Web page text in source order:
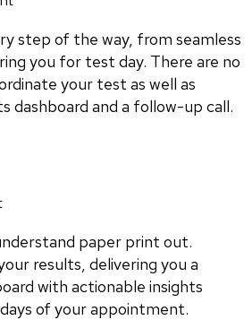
step of the way, from seamless
you for test day. There are no
your test as well as
dashboard and a follow-up call.
paper print out.
results, delivering you a
with actionable insights
of your appointment.